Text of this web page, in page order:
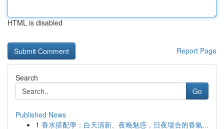
HTML is disabled
Report Page
Search
Go
Published News
1 香水搭配學：白天清新、夜晚魅惑，日夜場合的香氣...